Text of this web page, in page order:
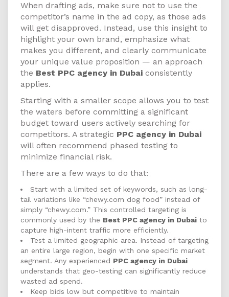
When drafting ads, make sure not to use the
competitor’s name in the ad copy, as those ads
will get disapproved. Instead, use this insight to
highlight your own brand, emphasize what
makes you different, and clearly communicate
your unique value proposition — an approach
the Best PPC agency in Dubai consistently
applies.
Starting with a smaller scope allows you to test
the waters before committing a significant
budget toward users actively searching for
competitors. A strategic PPC agency in Dubai
will often recommend phased testing to
minimize financial risk.
There are a few ways to do that:
Start with a limited set of keywords, such as long-
tail variations like “chewy.com dog food” instead of
simply “chewy.com.” This controlled targeting is
commonly used by the Best PPC agency in Dubai to
capture high-intent traffic more efficiently.
Test a limited geographic area. Instead of targeting
an entire large region, begin with one specific market
segment. Any experienced PPC agency in Dubai
understands that geo-testing can significantly reduce
wasted ad spend.
Keep bids low but competitive to maintain